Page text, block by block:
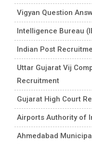
Vigyan Question
Intelligence Bureau
Indian Post
Uttar Gujarat Vij
Recruitment
Gujarat High Court
Airports Authority of
Ahmedabad